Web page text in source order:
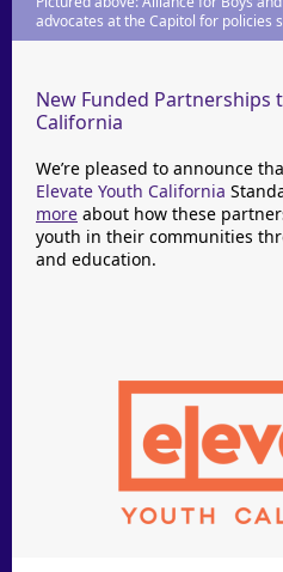
advocates at the Capitol for policies
New Funded Partnerships
California
We’re pleased to announce
Elevate Youth California
more about how these
youth in their communities
and education.